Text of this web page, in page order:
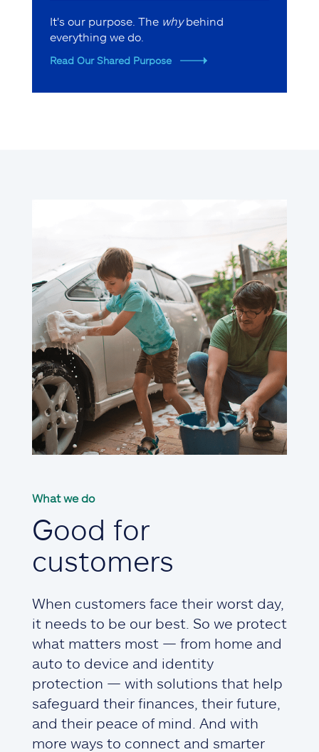
It's our purpose. The whybehind
everything we do.
Read Our Shared Purpose
What we do
Good for
customers
When customers face their worst day,
it needs to be our best. So we protect
what matters most — from home and
auto to device and identity
protection — with solutions that help
safeguard their finances, their future,
and their peace of mind. And with
more ways to connect and smarter